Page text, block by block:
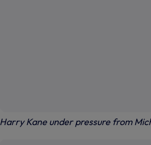
Harry Kane under pressure from